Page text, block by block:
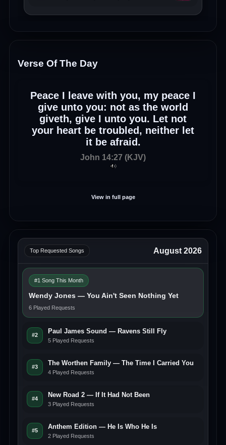
Verse Of The Day
Peace I leave with you, my peace I
give unto you: not as the world
giveth, give I unto you. Let not
your heart be troubled, neither let
it be afraid.
John 14:27 (KJV)
View in full page
Top Requested Songs August 2026
#1 Song This Month
Wendy Jones — You Ain't Seen Nothing Yet
6 Played Requests
#2
Paul James Sound — Ravens Still Fly
5 Played Requests
#3
The Worthen Family — The Time I Carried You
4 Played Requests
#4
New Road 2 — If It Had Not Been
3 Played Requests
#5
Anthem Edition — He Is Who He Is
2 Played Requests